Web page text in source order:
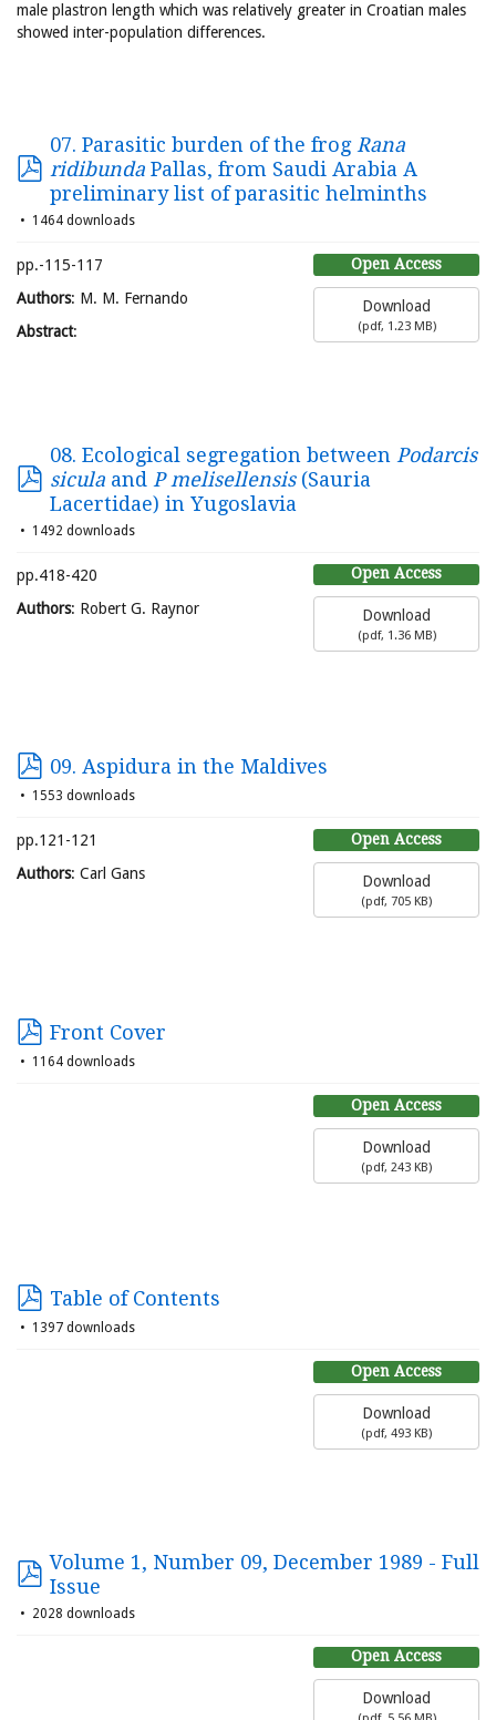
male plastron length which was relatively greater in Croatian males
showed inter-population differences.
07. Parasitic burden of the frog Rana
ridibunda Pallas, from Saudi Arabia A
preliminary list of parasitic helminths
1464 downloads
Open Access
Download
(pdf, 1.23 MB)
pp.-115-117
Authors: M. M. Fernando
Abstract:
08. Ecological segregation between Podarcis
sicula and P melisellensis(Sauria
Lacertidae) in Yugoslavia
1492 downloads
Open Access
Download
(pdf, 1.36 MB)
pp.418-420
Authors: Robert G. Raynor
09. Aspidura in the Maldives
1553 downloads
Open Access
Download
(pdf, 705 KB)
pp.121-121
Authors: Carl Gans
Front Cover
1164 downloads
Open Access
Download
(pdf, 243 KB)
Table of Contents
1397 downloads
Open Access
Download
(pdf, 493 KB)
Volume 1, Number 09, December 1989 - Full
Issue
2028 downloads
Open Access
Download